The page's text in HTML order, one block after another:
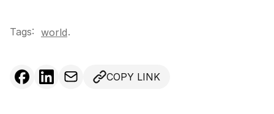
Tags: world.
COPY LINK